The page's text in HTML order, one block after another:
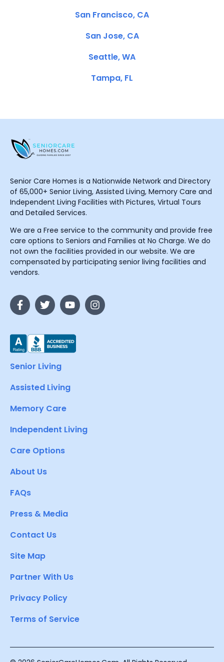
San Francisco, CA
San Jose, CA
Seattle, WA
Tampa, FL
Senior Care Homes is a Nationwide Network and Directory
of 65,000+ Senior Living, Assisted Living, Memory Care and
Independent Living Facilities with Pictures, Virtual Tours
and Detailed Services.
We are a Free service to the community and provide free
care options to Seniors and Families at No Charge. We do
not own the facilities provided in our website. We are
compensated by participating senior living facilities and
vendors.
Senior Living
Assisted Living
Memory Care
Independent Living
Care Options
About Us
FAQs
Press & Media
Contact Us
Site Map
Partner With Us
Privacy Policy
Terms of Service